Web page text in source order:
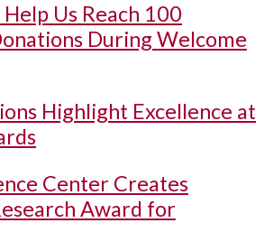
Us Reach 100
During Welcome
Highlight Excellence at
Center Creates
Award for